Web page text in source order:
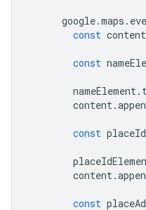
google.maps .
const content
const
nameElement.
content.
const
content.
const